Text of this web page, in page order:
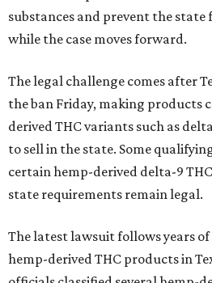
substances and prevent the
while the case moves forward.
The legal challenge comes after
the ban Friday, making products
derived THC variants such as
to sell in the state. Some
certain hemp-derived delta-9
state requirements remain legal.
The latest lawsuit follows years
hemp-derived THC products in